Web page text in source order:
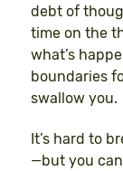
debt of
time on the
what’s
boundaries
swallow you.
It’s hard to
—but you